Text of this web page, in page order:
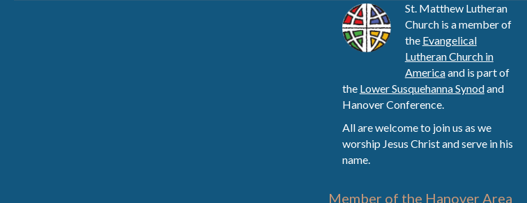
St. Matthew Lutheran
Church is a member of
the Evangelical
Lutheran Church in
Americaand is part of
the Lower Susquehanna Synodand
Hanover Conference.
All are welcome to join us as we
worship Jesus Christ and serve in his
name.
Member of the Hanover Area